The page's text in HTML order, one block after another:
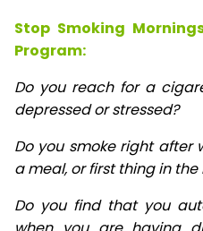
Stop Smoking
Program:
Do you reach for a
depressed or stressed?
Do you smoke right after
a meal, or first thing in the
Do you find that you